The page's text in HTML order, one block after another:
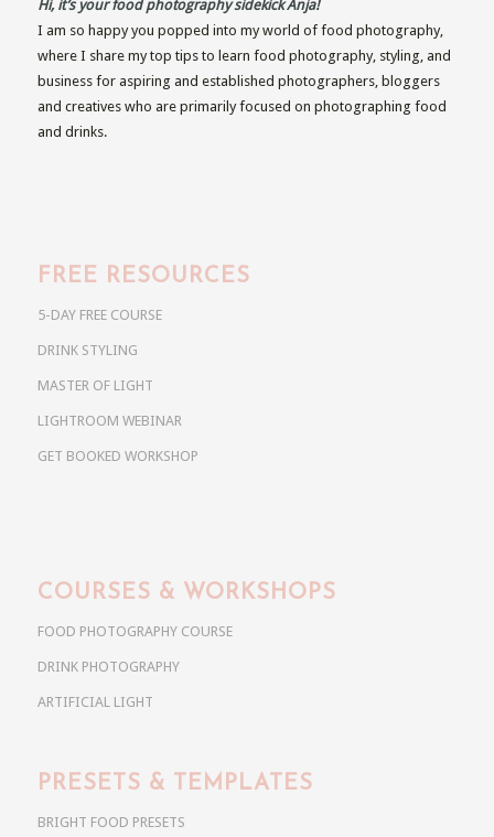
Hi, it’s your food photography sidekick Anja!
I am so happy you popped into my world of food photography,
where I share my top tips to learn food photography, styling, and
business for aspiring and established photographers, bloggers
and creatives who are primarily focused on photographing food
and drinks.
FREE RESOURCES
5-DAY FREE COURSE
DRINK STYLING
MASTER OF LIGHT
LIGHTROOM WEBINAR
GET BOOKED WORKSHOP
COURSES & WORKSHOPS
FOOD PHOTOGRAPHY COURSE
DRINK PHOTOGRAPHY
ARTIFICIAL LIGHT
PRESETS & TEMPLATES
BRIGHT FOOD PRESETS